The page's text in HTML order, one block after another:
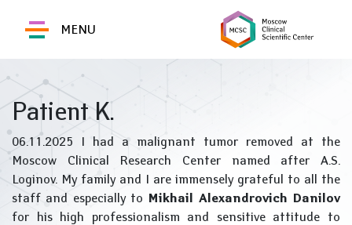
MENU
Patient K.
06.11.2025 I had a malignant tumor removed at the
Moscow Clinical Research Center named after A.S.
Loginov. My family and I are immensely grateful to all the
staff and especially to Mikhail Alexandrovich Danilov
for his high professionalism and sensitive attitude to